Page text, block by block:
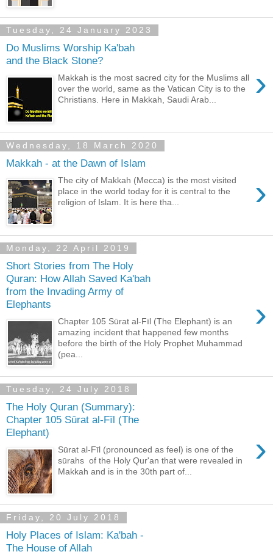
Tuesday, 24 January 2023
Do Muslims Worship Ka'bah
and the Black Stone?
›
Makkah is the most sacred city for the Muslims all
over the world, same as the Vatican City is to the
Christians. Here in Makkah, Saudi Arab...
Wednesday, 18 March 2020
Makkah - at the Dawn of Islam
›
The city of Makkah (Mecca) is the most visited
place in the world today for it is central to the
religion of Islam. It is here tha...
Monday, 22 April 2019
Short Stories from The Holy
Quran: How Allah Saved Ka'bah
from the Invading Army of
Elephants
›
Chapter 105 Sūrat al-Fīl (The Elephant) is an
amazing incident that happened few months
before the birth of the Holy Prophet Muhammad
(pea...
Tuesday, 24 July 2018
The Holy Quran (Summary):
Chapter 105 Sūrat al-Fīl (The
Elephant)
›
Sūrat al-Fīl (pronounced as feel) is one of the
sūrahs of the Holy Qur'an that were revealed in
Makkah and is in the 30th part of...
Friday, 20 July 2018
Holy Places of Islam: Ka'bah -
The House of Allah